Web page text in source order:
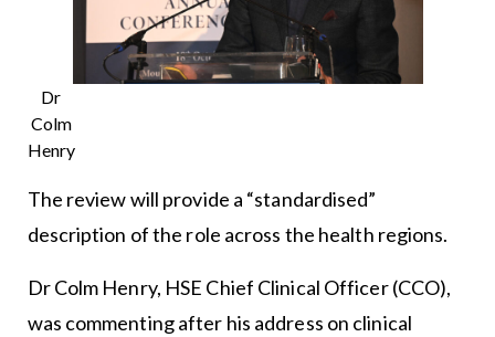
Dr
Colm
Henry
The review will provide a “standardised”
description of the role across the health regions.
Dr Colm Henry, HSE Chief Clinical Officer (CCO),
was commenting after his address on clinical